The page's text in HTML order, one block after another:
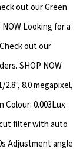
out our Green
Looking for a
out our
SHOP NOW
2.8", 8.0 megapixel,
Colour: 0.003Lux
cut filter with auto
Adjustment angle